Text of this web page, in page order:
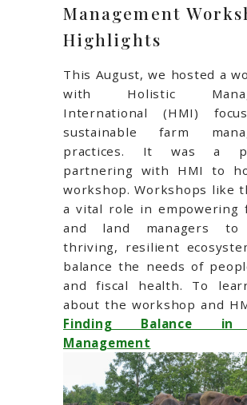
Management
Highlights
This August, we hosted a
with Holistic
International (HMI)
sustainable farm
practices. It was a
partnering with HMI to
workshop. Workshops like
a vital role in empowering
and land managers to
thriving, resilient
balance the needs of
and fiscal health. To
about the workshop and
Finding Balance in
Management